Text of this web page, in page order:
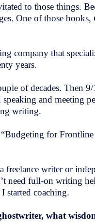
to those things.
One of those books,
company that
years.
of decades. Then
and meeting
writing.
for
writer or
need full-on writing
started coaching.
what